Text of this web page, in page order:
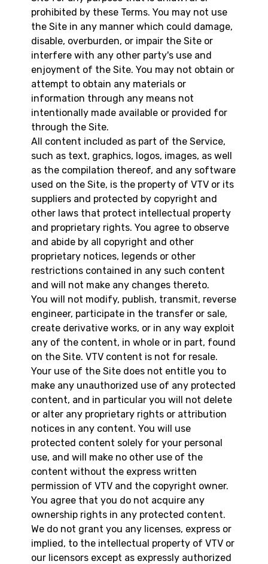
prohibited by these Terms. You may not use
the Site in any manner which could damage,
disable, overburden, or impair the Site or
interfere with any other party's use and
enjoyment of the Site. You may not obtain or
attempt to obtain any materials or
information through any means not
intentionally made available or provided for
through the Site.
All content included as part of the Service,
such as text, graphics, logos, images, as well
as the compilation thereof, and any software
used on the Site, is the property of VTV or its
suppliers and protected by copyright and
other laws that protect intellectual property
and proprietary rights. You agree to observe
and abide by all copyright and other
proprietary notices, legends or other
restrictions contained in any such content
and will not make any changes thereto.
You will not modify, publish, transmit, reverse
engineer, participate in the transfer or sale,
create derivative works, or in any way exploit
any of the content, in whole or in part, found
on the Site. VTV content is not for resale.
Your use of the Site does not entitle you to
make any unauthorized use of any protected
content, and in particular you will not delete
or alter any proprietary rights or attribution
notices in any content. You will use
protected content solely for your personal
use, and will make no other use of the
content without the express written
permission of VTV and the copyright owner.
You agree that you do not acquire any
ownership rights in any protected content.
We do not grant you any licenses, express or
implied, to the intellectual property of VTV or
our licensors except as expressly authorized